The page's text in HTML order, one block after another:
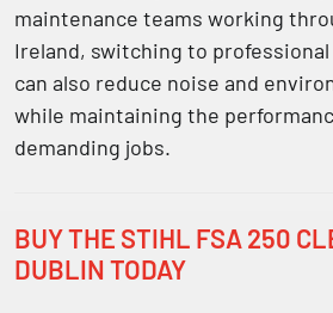
maintenance teams working
Ireland, switching to
can also reduce noise and
while maintaining the
demanding jobs.
BUY THE STIHL FSA 250
DUBLIN TODAY